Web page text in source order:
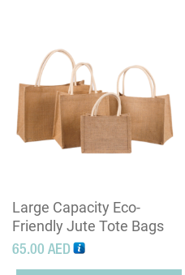
Large Capacity Eco-
Friendly Jute Tote Bags
65.00 AED